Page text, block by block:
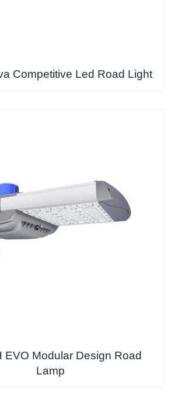
Competitive Led Road Light
EVO Modular Design Road
Lamp